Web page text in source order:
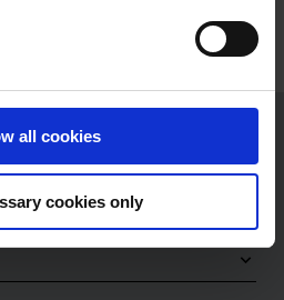
all cookies
cookies only